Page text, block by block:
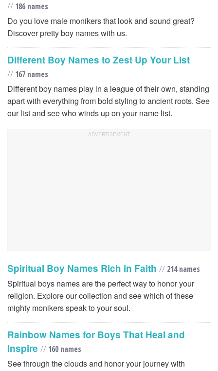
// 186 names
Do you love male monikers that look and sound great?
Discover pretty boy names with us.
Different Boy Names to Zest Up Your List
// 167 names
Different boy names play in a league of their own, standing
apart with everything from bold styling to ancient roots. See
our list and see who winds up on your name list.
Spiritual Boy Names Rich in Faith // 214 names
Spiritual boys names are the perfect way to honor your
religion. Explore our collection and see which of these
mighty monikers speak to your soul.
Rainbow Names for Boys That Heal and
Inspire // 160 names
See through the clouds and honor your journey with